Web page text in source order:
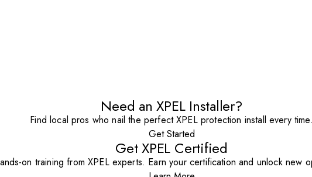
Need an XPEL Installer?
Find local pros who nail the perfect XPEL protection install every time.
Get Started
Get XPEL Certified
on training from XPEL experts. Earn your certification and unlock new